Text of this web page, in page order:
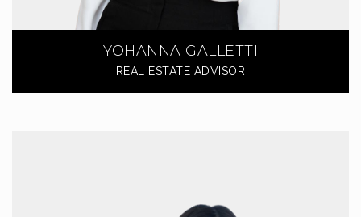
YOHANNA GALLETTI
REAL ESTATE ADVISOR